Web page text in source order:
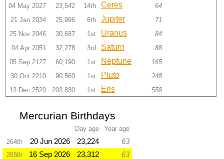
04 May 2027
23,542 14th Ceres
64
21 Jan 2034
25,996 6th Jupiter
71
25 Nov 2046
30,687 1st Uranus
84
04 Apr 2051
32,278 3rd Saturn
88
05 Sep 2127
60,190 1st Neptune
165
30 Oct 2210
90,560 1st Pluto
248
13 Dec 2520
203,830 1st Eris 558
Mercurian Birthdays
Day age
Year age
264th
20 Jun 2026 23,224 63
265th 16 Sep 2026 23,312 63